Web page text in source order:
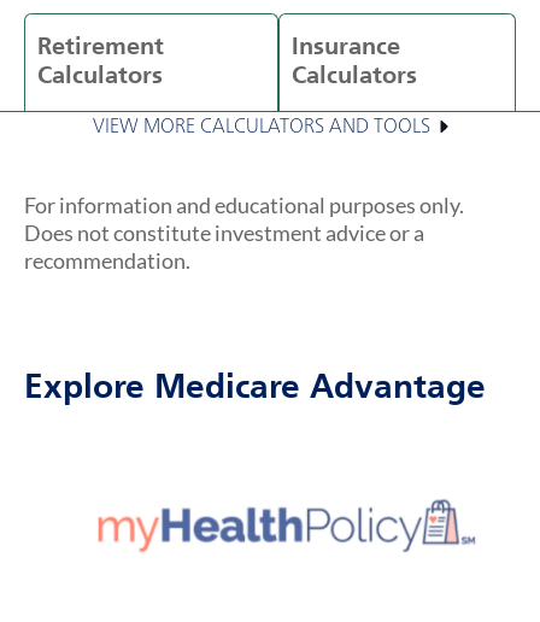
Retirement
Calculators
Insurance
Calculators
VIEW MORE CALCULATORS AND TOOLS
For information and educational purposes only.
Does not constitute investment advice or a
recommendation.
Explore Medicare Advantage